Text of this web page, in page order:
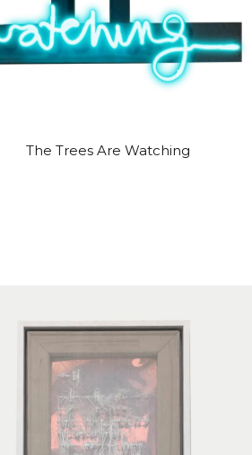
The Trees Are Watching